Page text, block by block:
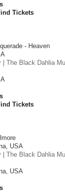
Tickets
- Heaven
| The Black Dahlia
Tickets
, USA
| The Black Dahlia
, USA